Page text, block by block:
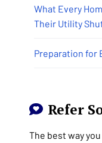
What Every
Their Utility
Preparation for
Refer
The best way